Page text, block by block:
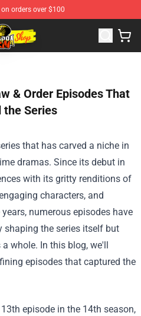
orders over $100
Cobra Kai Merchandise Shop
& Order Episodes That
the Series
that has carved a niche in
dramas. Since its debut in
with its gritty renditions of
characters, and
numerous episodes have
the series itself but
whole. In this blog, we'll
episodes that captured the
episode in the 14th season,